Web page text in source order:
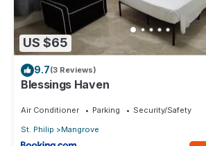
US $65
9.7(3 Reviews)
Blessings Haven
Air Conditioner Parking
Security/Safety
St. Philip
Mangrove